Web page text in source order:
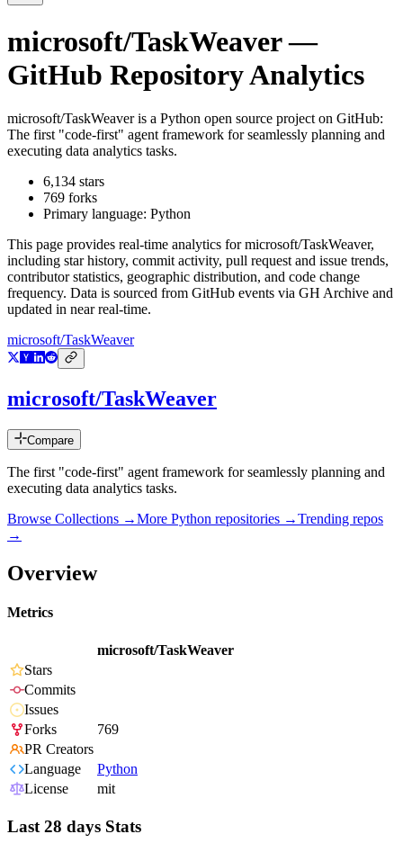
microsoft/TaskWeaver—
GitHub Repository Analytics
microsoft/TaskWeaveris a Python open source project on GitHub:
The first "code-first" agent framework for seamlessly planning and
executing data analytics tasks.
6,134 stars
769 forks
Primary language: Python
This page provides real-time analytics formicrosoft/TaskWeaver,
including star history, commit activity, pull request and issue trends,
contributor statistics, geographic distribution, and code change
frequency. Data is sourced from GitHub events via GH Archive and
updated in near real-time.
microsoft/TaskWeaver
microsoft/TaskWeaver
Compare
The first "code-first" agent framework for seamlessly planning and
executing data analytics tasks.
Browse Collections →More Python repositories →Trending repos
→
Overview
Metrics
microsoft/TaskWeaver
Stars
Commits
Issues
Forks
769
PR Creators
Language
Python
License
mit
Last 28 days Stats